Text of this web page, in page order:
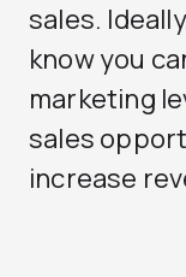
sales.
know you
marketing
sales
increase